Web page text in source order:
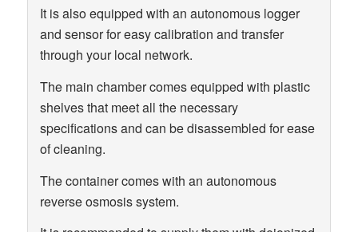
It is also equipped with an autonomous logger
and sensor for easy calibration and transfer
through your local network.
The main chamber comes equipped with plastic
shelves that meet all the necessary
specifications and can be disassembled for ease
of cleaning.
The container comes with an autonomous
reverse osmosis system.